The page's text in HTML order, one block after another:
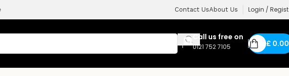
Contact UsAbout Us Login /
Call us free on
0121 752 7105 £ 0.00